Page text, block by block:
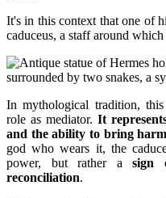
It's in this context that one of
caduceus, a staff around
In mythological tradition,
role as mediator. It
and the ability to bring
god who wears it, the
power, but rather a sign
reconciliation.